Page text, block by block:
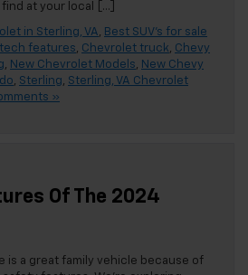
at your local […]
in Sterling, VA, Best SUV's for sale
features, Chevrolet truck, Chevy
, New Chevrolet Models, New Chevy
, Sterling, Sterling, VA Chevrolet
»
Of The 2024
is a great family vehicle because of